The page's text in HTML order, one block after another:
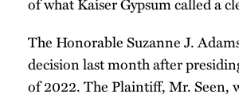
The Honorable Suzanne J.
decision last month after
of 2022. The Plaintiff, Mr. Seen,